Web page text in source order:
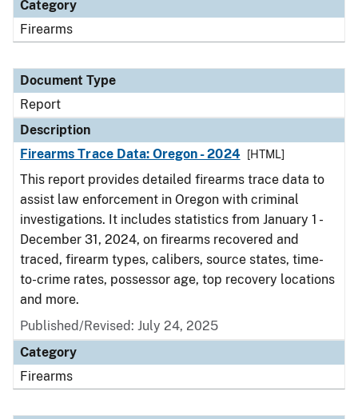
Category
Firearms
Document Type
Report
Description
Firearms Trace Data: Oregon - 2024
[HTML]
This report provides detailed firearms trace data to
assist law enforcement in Oregon with criminal
investigations. It includes statistics from January 1 -
December 31, 2024, on firearms recovered and
traced, firearm types, calibers, source states, time-
to-crime rates, possessor age, top recovery locations
and more.
Published/Revised: July 24, 2025
Category
Firearms